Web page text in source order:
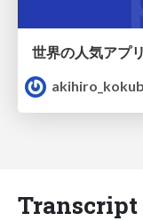
Transcript